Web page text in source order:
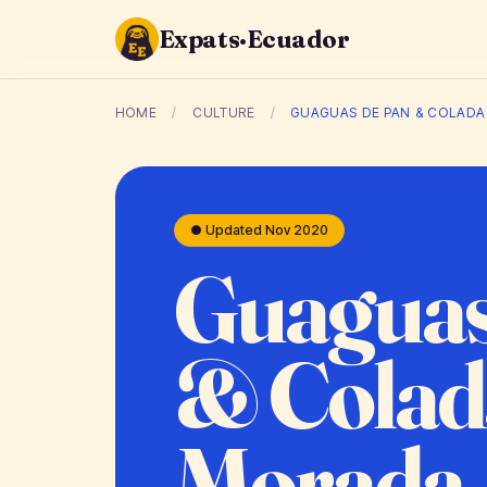
Expats·Ecuador
HOME / CULTURE / GUAGUAS DE PAN &
● Updated Nov 2020
&